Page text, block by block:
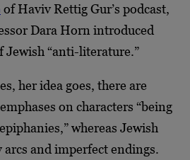
of Haviv Rettig Gur’s podcast,
Dara Horn introduced
Jewish “anti-literature.”
her idea goes, there are
on characters “being
whereas Jewish
arcs and imperfect endings.